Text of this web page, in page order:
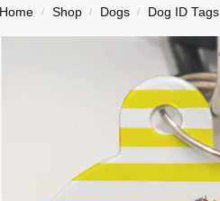
Home / Shop / Dogs / Dog ID Tags